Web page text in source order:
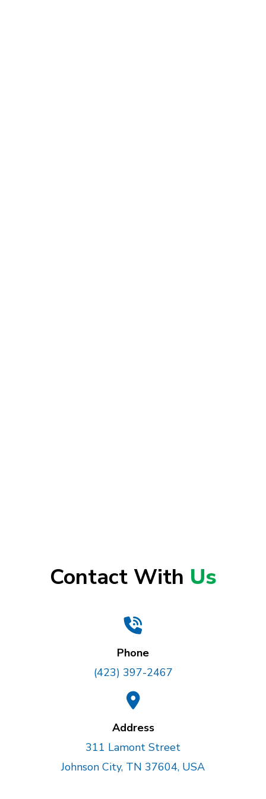
Contact With Us
Phone
(423) 397-2467
Address
311 Lamont Street
Johnson City, TN 37604, USA